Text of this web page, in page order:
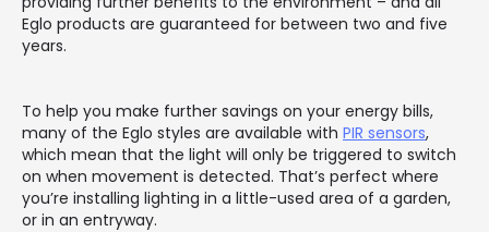
Eglo products are guaranteed for between two and five
years.
To help you make further savings on your energy bills,
many of the Eglo styles are available with PIR sensors,
which mean that the light will only be triggered to switch
on when movement is detected. That’s perfect where
you’re installing lighting in a little-used area of a garden,
or in an entryway.